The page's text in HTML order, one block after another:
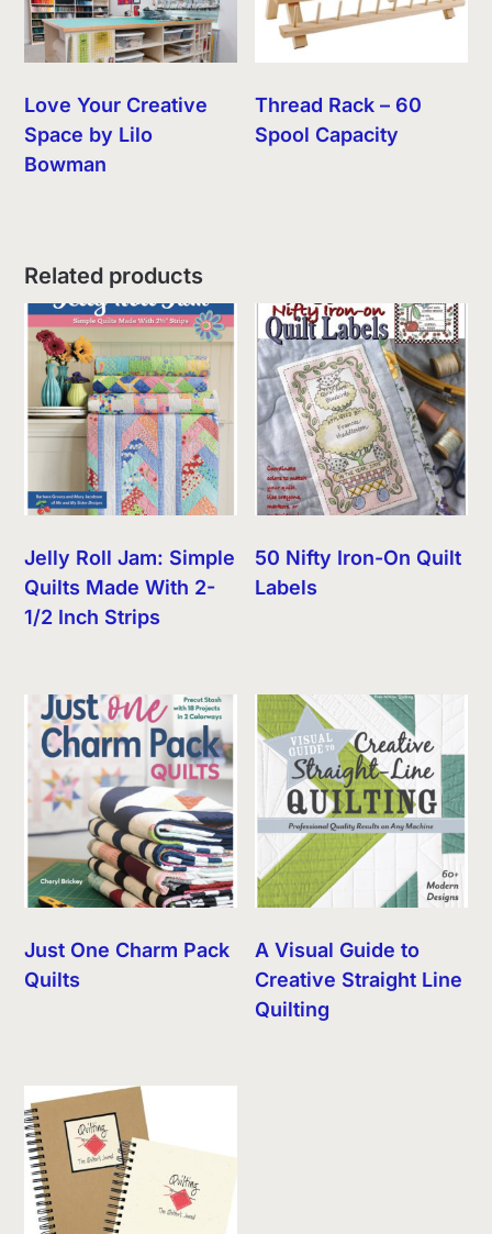
Love Your Creative
Space by Lilo
Bowman
Thread Rack – 60
Spool Capacity
Related products
Jelly Roll Jam: Simple
Quilts Made With 2-
1/2 Inch Strips
50 Nifty Iron-On Quilt
Labels
Just One Charm Pack
Quilts
A Visual Guide to
Creative Straight Line
Quilting